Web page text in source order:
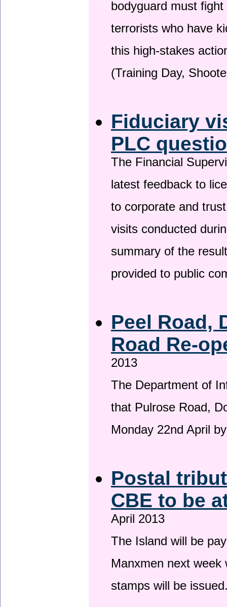
bodyguard must
terrorists who have
this high-stakes
(Training Day,
Fiduciary
PLC
The Financial
latest feedback to
to corporate and
visits conducted
summary of the
provided to public
Peel Road,
Road Re-
2013
The Department of
that Pulrose Road,
Monday 22nd April
Postal
CBE to be
April 2013
The Island will be
Manxmen next
stamps will be